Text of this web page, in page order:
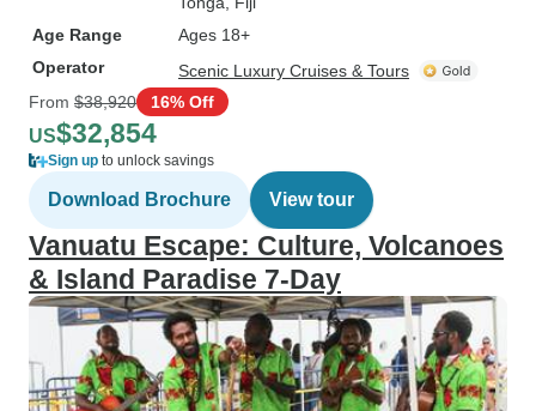
Age Range
Ages 18+
Operator
Scenic Luxury Cruises & Tours
From $38,920 16% Off
US$32,854
Sign up to unlock savings
Download Brochure View tour
Vanuatu Escape: Culture, Volcanoes
& Island Paradise 7-Day